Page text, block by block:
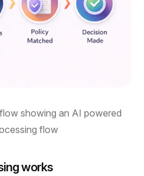
showing an AI powered
flow
works